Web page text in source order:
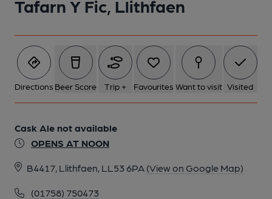
Tafarn Y Fic, Llithfaen
Directions Beer Score Trip + Favourites Want to visit Visited
Cask Ale not available
OPENS AT NOON
B4417, Llithfaen, LL53 6PA (View on Google Map)
(01758) 750473